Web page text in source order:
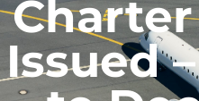
Issued